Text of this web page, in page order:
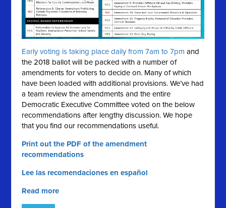
Early voting is taking place daily from 7am to 7pm and
the 2018 ballot will be packed with a number of
amendments for voters to decide on. Many of which
have been loaded with additional provisions. We’ve had
a team review the amendments and the entire
Democratic Executive Committee voted on the below
recommendations after lengthy discussion. We hope
that you find our recommendations useful.
Print out the PDF of the amendment
recommendations
Lee las recomendaciones en español
Read more